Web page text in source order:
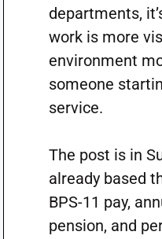
departments,
work is more
environment
someone
service.
The post is in
already based
BPS-11 pay,
pension, and